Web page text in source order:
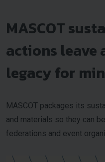
MASCOT
actions leave
legacy for
MASCOT packages its
and materials so they can
federations and event